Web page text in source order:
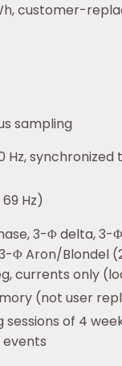
customer-
sampling
Hz,
Hz)
3-Φ delta, 3-
Φ Aron/Blondel
currents only
(not user
sessions of 4